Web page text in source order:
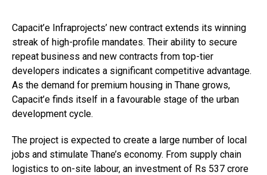
Capacit’e Infraprojects’ new contract extends its winning
streak of high-profile mandates. Their ability to secure
repeat business and new contracts from top-tier
developers indicates a significant competitive advantage.
As the demand for premium housing in Thane grows,
Capacit’e finds itself in a favourable stage of the urban
development cycle.
The project is expected to create a large number of local
jobs and stimulate Thane’s economy. From supply chain
logistics to on-site labour, an investment of Rs 537 crore